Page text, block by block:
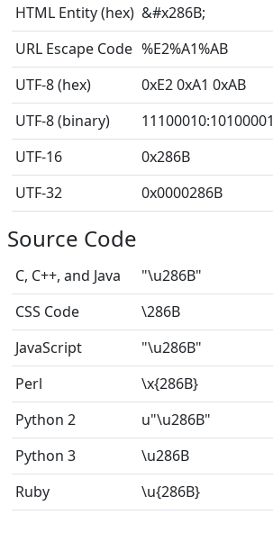
HTML Entity (hex) &#x286B;
URL Escape Code %E2%A1%AB
UTF-8 (hex)
0xE2 0xA1 0xAB
UTF-8 (binary)
11100010:10100001
UTF-16
0x286B
UTF-32
0x0000286B
Source Code
C, C++, and Java
"\u286B"
CSS Code
\286B
JavaScript
"\u286B"
Perl
\x{286B}
Python 2
u"\u286B"
Python 3
\u286B
Ruby
\u{286B}